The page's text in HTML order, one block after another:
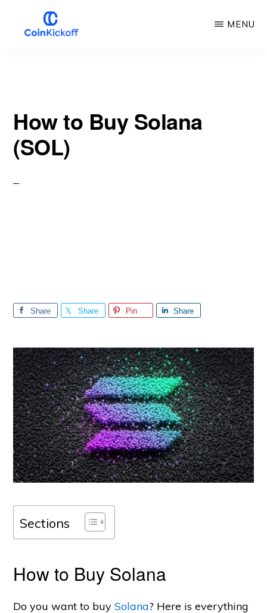
MENU
How to Buy Solana
(SOL)
Share Share Pin Share
Sections
How to Buy Solana
Do you want to buySolana? Here is everything